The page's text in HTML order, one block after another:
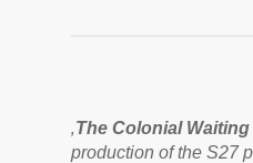
‚The Colonial
production of the S27